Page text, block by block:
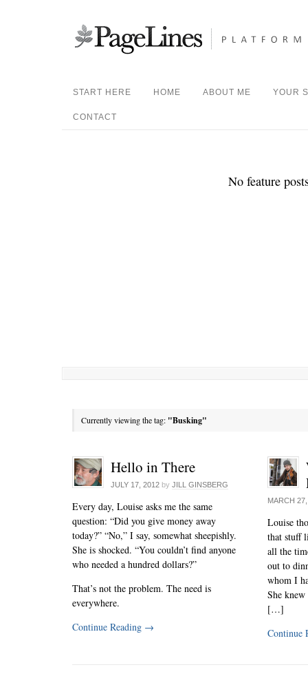
START HERE HOME ABOUT ME YOUR
CONTACT
No feature
Currently viewing the tag: "Busking"
Hello in There
JULY 17, 2012 by JILL GINSBERG
Every day, Louise asks me the same
question: “Did you give money away
today?” “No,” I say, somewhat sheepishly.
She is shocked. “You couldn’t find anyone
who needed a hundred dollars?”
That’s not the problem. The need is
everywhere.
Continue Reading →
MARCH
Louise
that stuff
all the
out to
whom I
She
[…]
Continue